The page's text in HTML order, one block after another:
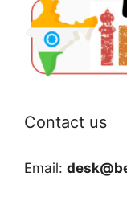
Contact us
Email: